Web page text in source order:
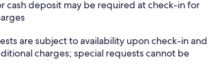
cash deposit may be required at check-in for
are subject to availability upon check-in and
charges; special requests cannot be